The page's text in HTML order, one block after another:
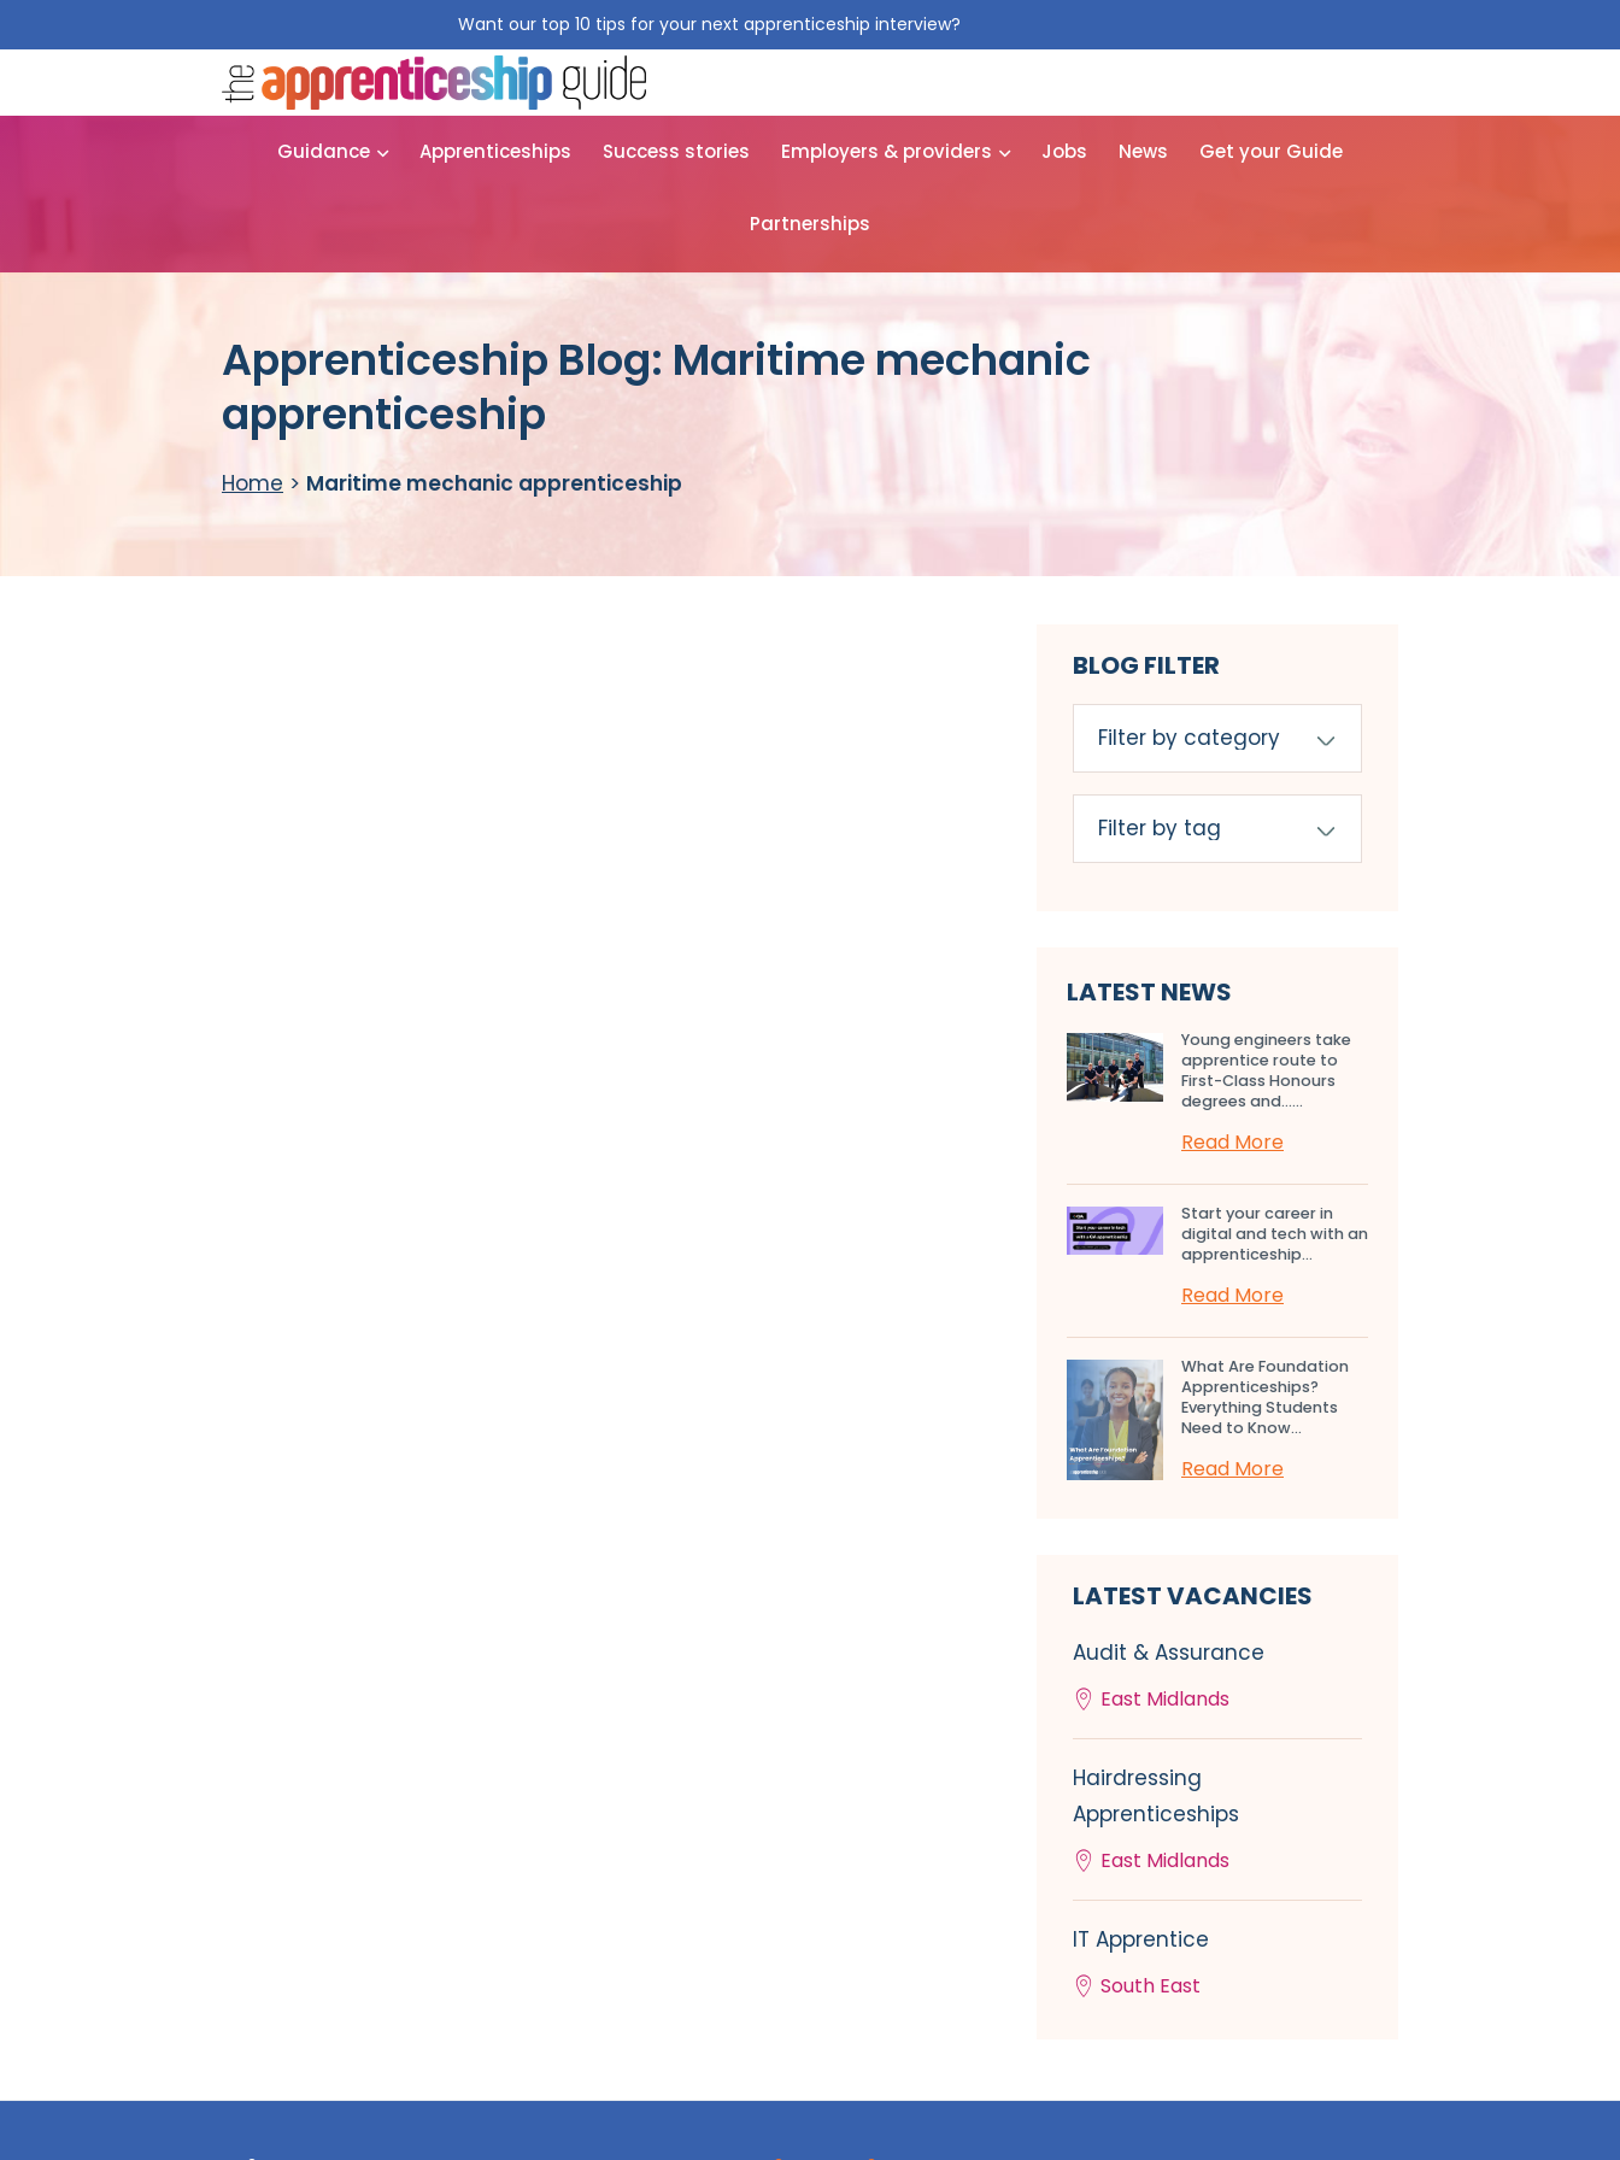
Want our top 10 tips for your next apprenticeship interview?
Guidance Apprenticeships Success stories Employers & providers Jobs News Get your Guide
Partnerships
Apprenticeship Blog: Maritime mechanic
apprenticeship
Home > Maritime mechanic apprenticeship
BLOG FILTER
LATEST NEWS
Young engineers take
apprentice route to
First-Class Honours
degrees and…...
Read More
Start your career in
digital and tech with an
apprenticeship...
Read More
What Are Foundation
Apprenticeships?
Everything Students
Need to Know...
Read More
LATEST VACANCIES
Audit & Assurance
East Midlands
Hairdressing
Apprenticeships
East Midlands
IT Apprentice
South East